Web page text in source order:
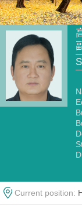
Current position: